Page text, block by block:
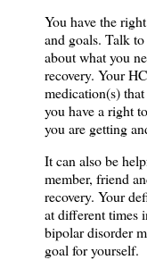
You have the
and goals. Talk
about what you
recovery. Your
medication(s)
you have a right
you are getting
It can also be
member, friend
recovery. Your
at different times
bipolar disorder
goal for yourself.